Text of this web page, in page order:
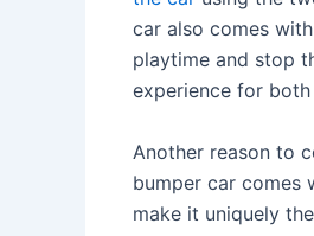
car also comes
playtime and stop
experience for
Another reason to
bumper car comes
make it uniquely